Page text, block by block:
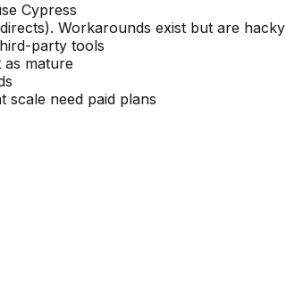
Cypress
Workarounds exist but are hacky
party tools
as mature
scale need paid plans